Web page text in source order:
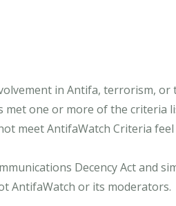
in Antifa, terrorism,
met one or more of the criteria
meet AntifaWatch Criteria feel
Decency Act and
AntifaWatch or its moderators.